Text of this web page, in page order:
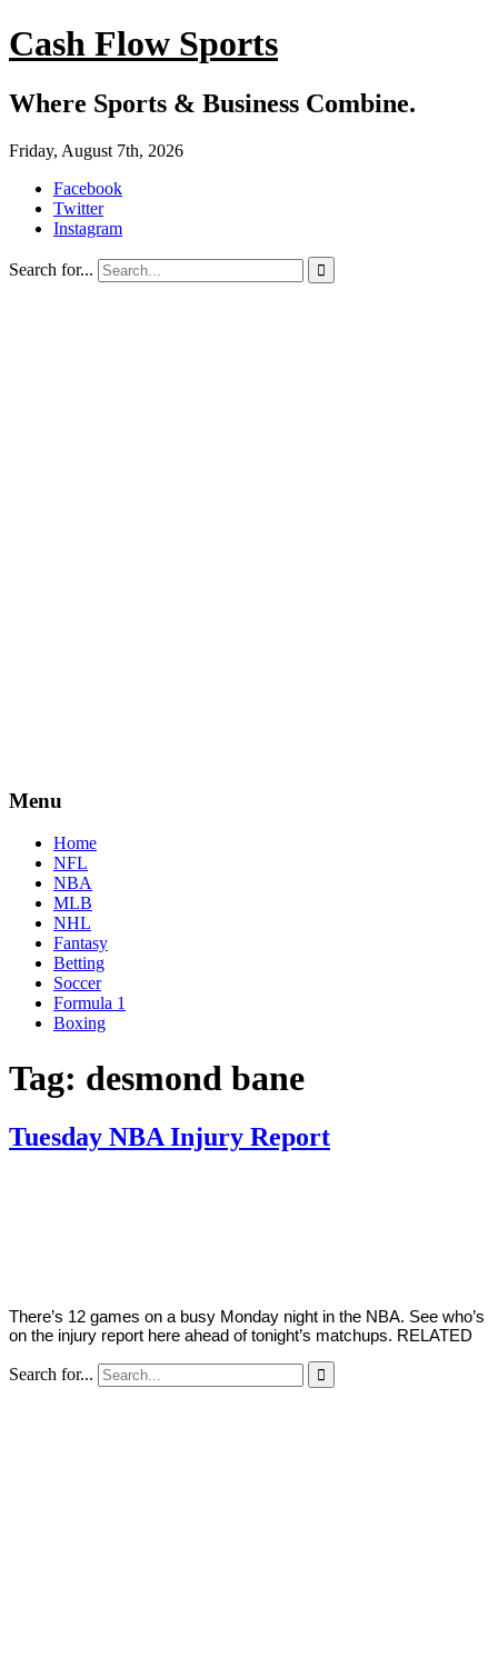
Cash Flow Sports
Where Sports & Business Combine.
Friday, August 7th, 2026
Facebook
Twitter
Instagram
Search for... 
Menu
Home
NFL
NBA
MLB
NHL
Fantasy
Betting
Soccer
Formula 1
Boxing
Tag: desmond bane
Tuesday NBA Injury Report
There’s 12 games on a busy Monday night in the NBA. See who’s
on the injury report here ahead of tonight’s matchups. RELATED
Search for... 